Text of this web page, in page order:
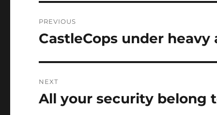
navigation
PREVIOUS
Previous
CastleCops under heavy
NEXT
Next
All your security belong